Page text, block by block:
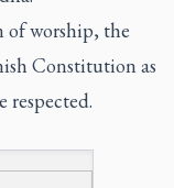
of worship, the
Constitution as
respected.